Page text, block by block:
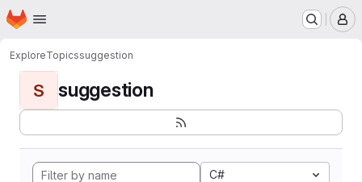
Skip to main content
Homepage
ExploreTopicssuggestion
S suggestion
C#